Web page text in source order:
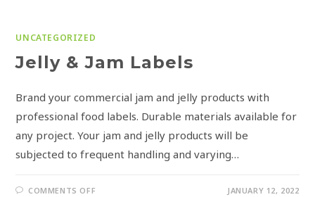
UNCATEGORIZED
Jelly & Jam Labels
Brand your commercial jam and jelly products with
professional food labels. Durable materials available for
any project. Your jam and jelly products will be
subjected to frequent handling and varying…
COMMENTS OFF JANUARY 12, 2022